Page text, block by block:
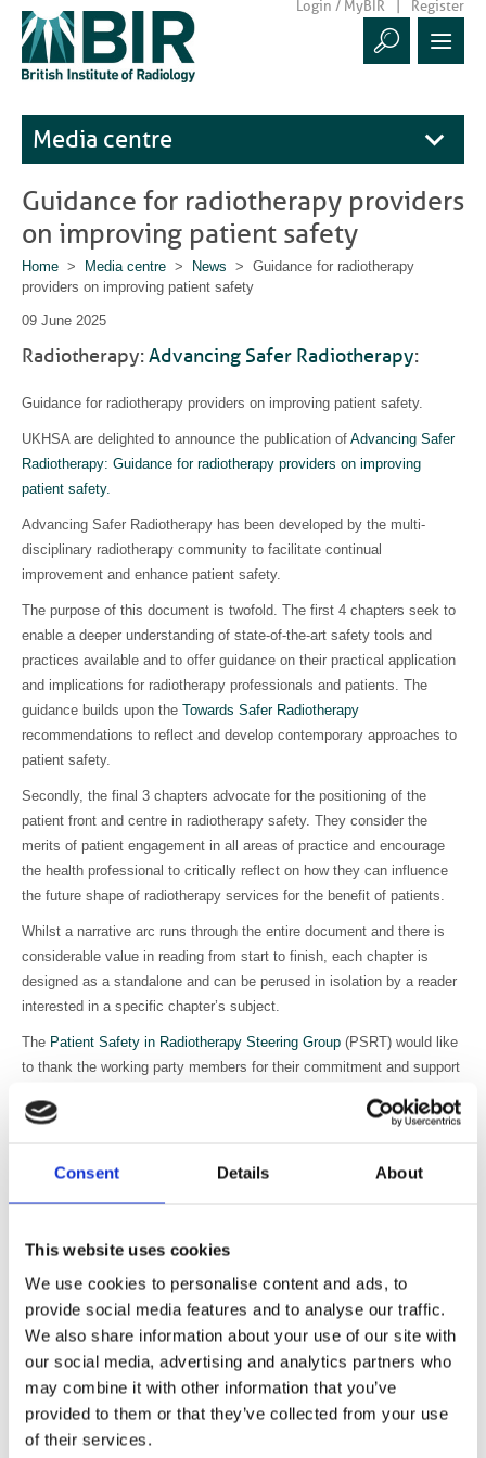
Consent Details About
This website uses cookies
We use cookies to personalise content and ads, to
provide social media features and to analyse our traffic.
We also share information about your use of our site with
our social media, advertising and analytics partners who
may combine it with other information that you’ve
provided to them or that they’ve collected from your use
of their services.
Login / MyBIR Register
Media centre
Guidance for radiotherapy providers
on improving patient safety
Home > Media centre > News > Guidance for radiotherapy
providers on improving patient safety
09 June 2025
Radiotherapy:Advancing Safer Radiotherapy:
Guidance for radiotherapy providers on improving patient safety.
UKHSA are delighted to announce the publication of Advancing Safer
Radiotherapy: Guidance for radiotherapy providers on improving
patient safety.
Advancing Safer Radiotherapy has been developed by the multi-
disciplinary radiotherapy community to facilitate continual
improvement and enhance patient safety.
The purpose of this document is twofold. The first 4 chapters seek to
enable a deeper understanding of state-of-the-art safety tools and
practices available and to offer guidance on their practical application
and implications for radiotherapy professionals and patients. The
guidance builds upon the Towards Safer Radiotherapy
recommendations to reflect and develop contemporary approaches to
patient safety.
Secondly, the final 3 chapters advocate for the positioning of the
patient front and centre in radiotherapy safety. They consider the
merits of patient engagement in all areas of practice and encourage
the health professional to critically reflect on how they can influence
the future shape of radiotherapy services for the benefit of patients.
Whilst a narrative arc runs through the entire document and there is
considerable value in reading from start to finish, each chapter is
designed as a standalone and can be perused in isolation by a reader
interested in a specific chapter’s subject.
The Patient Safety in Radiotherapy Steering Group (PSRT) would like
to thank the working party members for their commitment and support
Safer Radiotherapy: national patient safety
User guide for radiotherapy providers on the application of the national
UKHSA are delighted to announce the publication of
Radiotherapy: national patient safety radiotherapy event taxonomy
user guide.
Event learning systems are a widely accepted safety tool advocated
internationally by professional groups, bodies, agencies, and
regulators in radiotherapy. The national voluntary reporting of
radiotherapy events (RTE) began in 2010 and has become well
established across the UK.